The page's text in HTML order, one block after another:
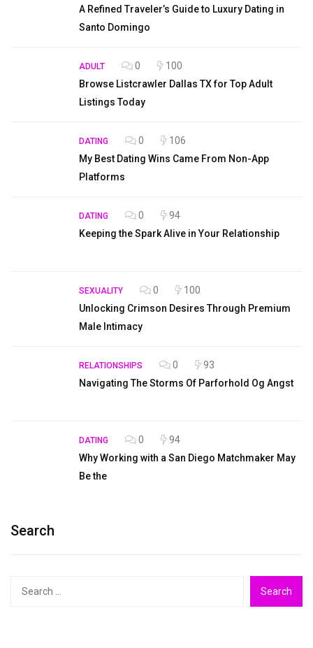
A Refined Traveler’s Guide to Luxury Dating in
Santo Domingo
ADULT 0
100
Browse Listcrawler Dallas TX for Top Adult
Listings Today
DATING 0
106
My Best Dating Wins Came From Non-App
Platforms
DATING 0
94
Keeping the Spark Alive in Your Relationship
SEXUALITY 0
100
Unlocking Crimson Desires Through Premium
Male Intimacy
RELATIONSHIPS 0
93
Navigating The Storms Of Parforhold Og Angst
DATING 0
94
Why Working with a San Diego Matchmaker May
Be the
Search